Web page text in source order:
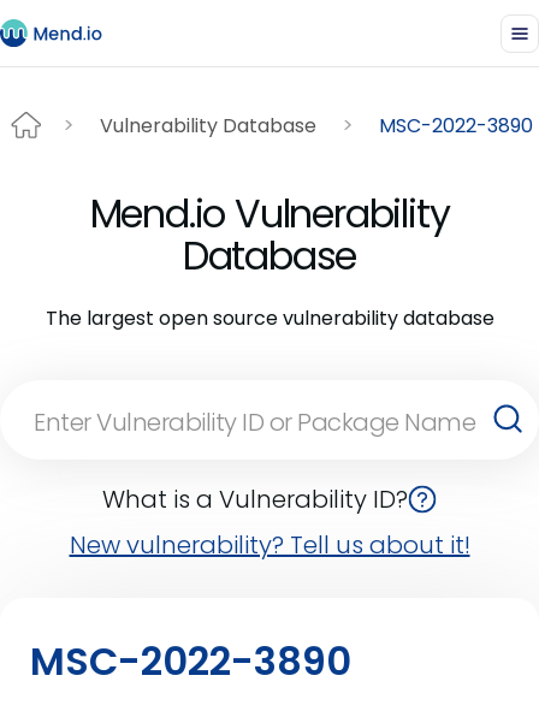
Vulnerability Database MSC-2022-3890
Mend.io Vulnerability
Database
The largest open source vulnerability database
What is a Vulnerability ID?
New vulnerability? Tell us about it!
MSC-2022-3890